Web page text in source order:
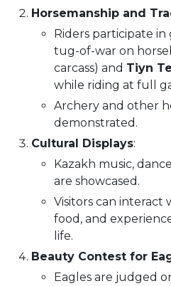
Horsemanship and
Riders participate in
tug-of-war on
carcass) and Tiyn
while riding at full
Archery and other
demonstrated.
Cultural Displays:
Kazakh music,
are showcased.
Visitors can interact
food, and
life.
Beauty Contest for
Eagles are judged